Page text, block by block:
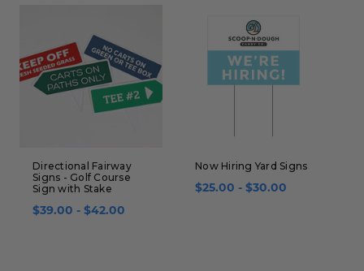
Directional Fairway
Signs - Golf Course
Sign with Stake
$39.00 - $42.00
Now Hiring Yard Signs
$25.00 - $30.00